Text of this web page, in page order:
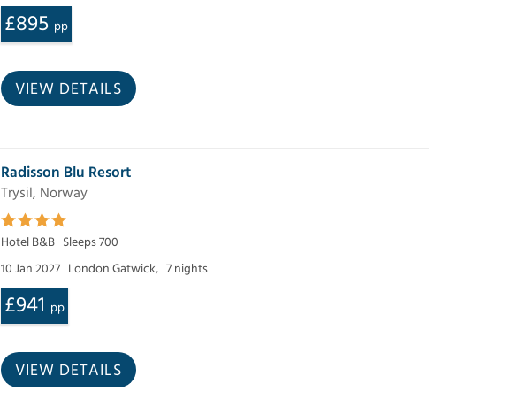
£895 pp
VIEW DETAILS
Radisson Blu Resort
Trysil, Norway
Hotel B&B Sleeps 700
10 Jan 2027 London Gatwick, 7 nights
£941 pp
VIEW DETAILS